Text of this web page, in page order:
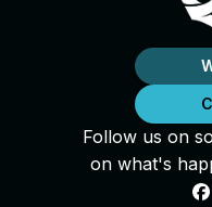
Follow us on
on what's